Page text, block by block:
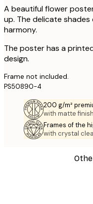
A beautiful flower
up. The delicate
harmony.
The poster has a
design.
Frame not included.
PS50890-4
200 g/m²
with matte
Frames of the
with crystal